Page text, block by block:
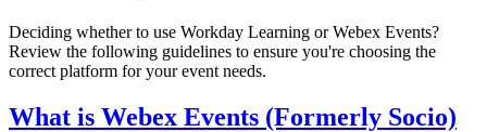
Deciding whether to use Workday Learning or Webex Events?
Review the following guidelines to ensure you're choosing the
correct platform for your event needs.
What is Webex Events (Formerly Socio)